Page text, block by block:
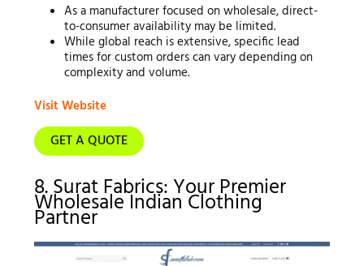
As a manufacturer focused on wholesale, direct-
to-consumer availability may be limited.
While global reach is extensive, specific lead
times for custom orders can vary depending on
complexity and volume.
Visit Website
GET A QUOTE
8. Surat Fabrics: Your Premier
Wholesale Indian Clothing
Partner